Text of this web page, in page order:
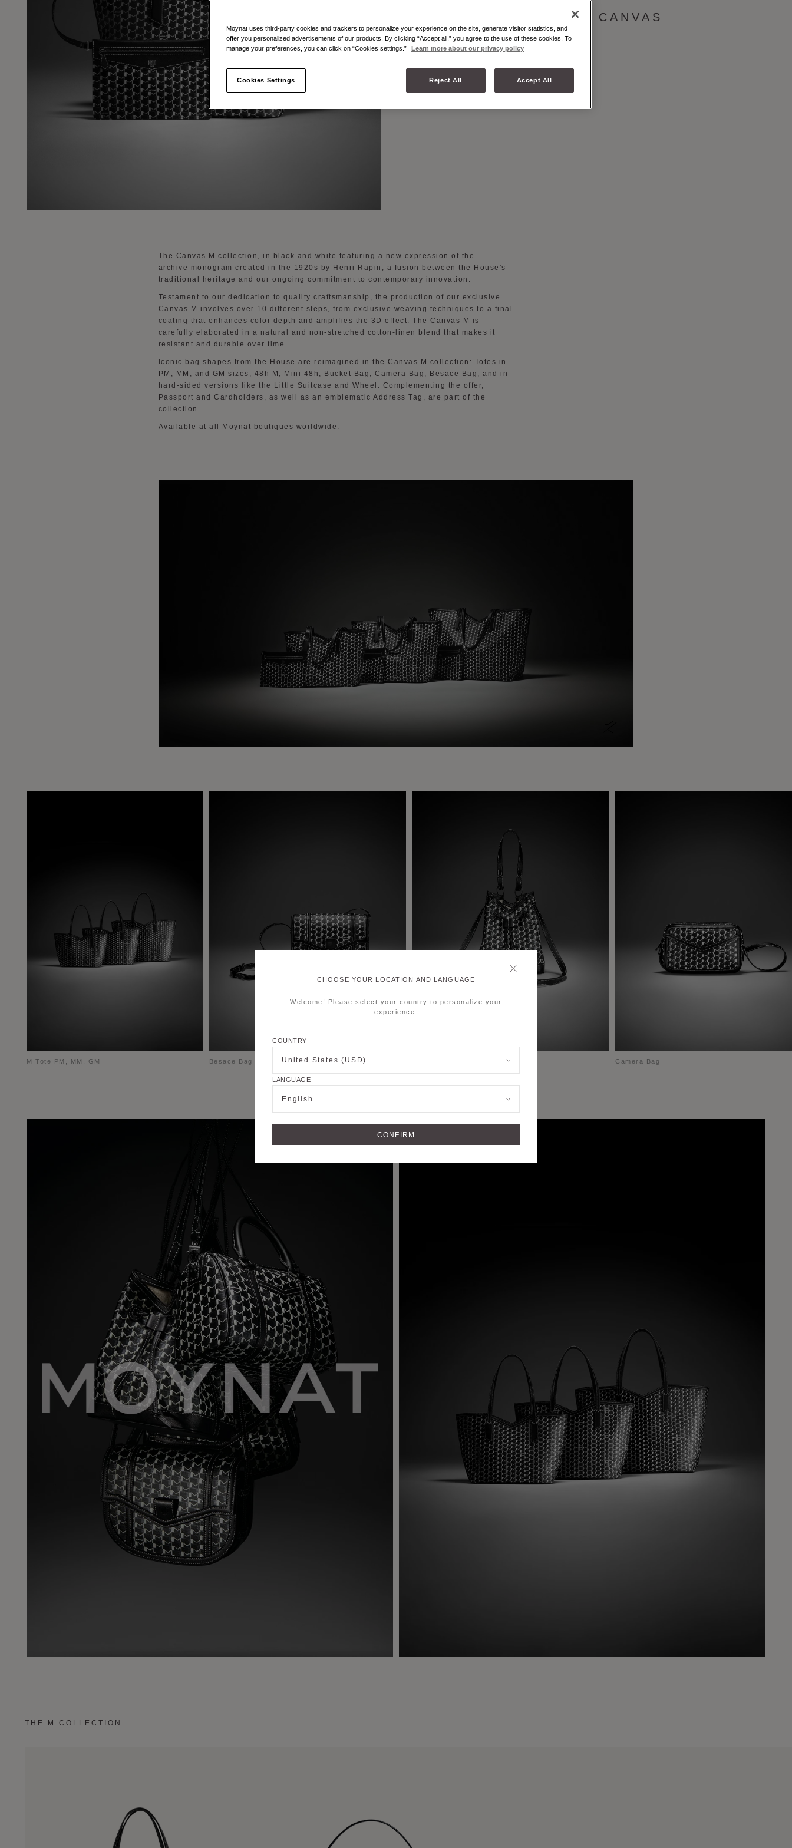
BLACK & WHITE CANVAS
The Canvas M collection, in black and white featuring a new expression of the
archive monogram created in the 1920s by Henri Rapin, a fusion between the House's
traditional heritage and our ongoing commitment to contemporary innovation.
Testament to our dedication to quality craftsmanship, the production of our exclusive
Canvas M involves over 10 different steps, from exclusive weaving techniques to a final
coating that enhances color depth and amplifies the 3D effect. The Canvas M is
carefully elaborated in a natural and non-stretched cotton-linen blend that makes it
resistant and durable over time.
Iconic bag shapes from the House are reimagined in the Canvas M collection: Totes in
PM, MM, and GM sizes, 48h M, Mini 48h, Bucket Bag, Camera Bag, Besace Bag, and in
hard-sided versions like the Little Suitcase and Wheel. Complementing the offer,
Passport and Cardholders, as well as an emblematic Address Tag, are part of the
collection.
Available at all Moynat boutiques worldwide.
M Tote PM, MM, GM Besace Bag Camera Bag
THE M COLLECTION
CHOOSE YOUR LOCATION AND LANGUAGE
Welcome! Please select your country to personalize your
experience.
COUNTRY
United States (USD)
LANGUAGE
English
CONFIRM
Moynat uses third-party cookies and trackers to personalize your experience on the site, generate visitor statistics, and
offer you personalized advertisements of our products. By clicking “Accept all,” you agree to the use of these cookies. To
manage your preferences, you can click on “Cookies settings.”
Learn more about our privacy policy
Cookies Settings Reject All Accept All